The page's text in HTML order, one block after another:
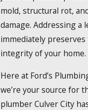
mold, structural rot,
damage. Addressing a
immediately
integrity of your home.
Here at Ford’s
we’re your source for
plumber Culver City